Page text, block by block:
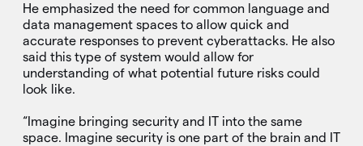
He emphasized the need for common language and
data management spaces to allow quick and
accurate responses to prevent cyberattacks. He also
said this type of system would allow for
understanding of what potential future risks could
look like.
“Imagine bringing security and IT into the same
space. Imagine security is one part of the brain and IT